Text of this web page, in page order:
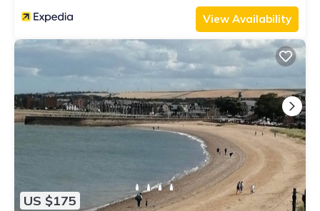
View Availability
US $175